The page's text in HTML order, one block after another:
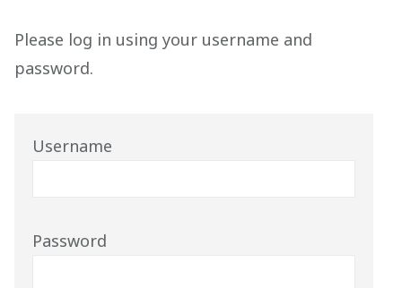
Please log in using your username and
password.
Username
Password